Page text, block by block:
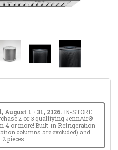
1 - 31, 2026. IN-STORE
2 or 3 qualifying JennAir®
4 or more! Built-in Refrigeration
columns are excluded) and
pieces.